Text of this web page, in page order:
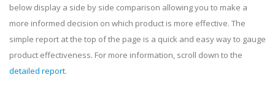
below display a side by side comparison allowing you to make a
more informed decision on which product is more effective. The
simple report at the top of the page is a quick and easy way to gauge
product effectiveness. For more information, scroll down to the
detailed report.